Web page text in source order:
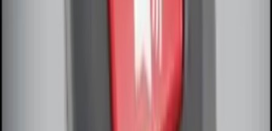
Perimeter Plus Vehicle Security System